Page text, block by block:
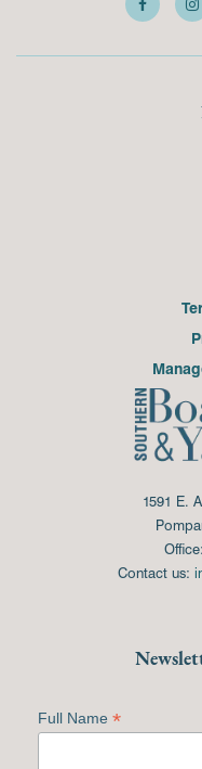
1591 E.
Office:
Contact us:
Full Name *